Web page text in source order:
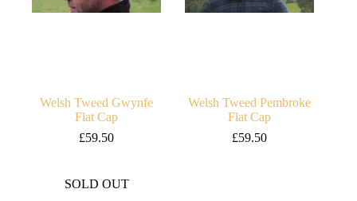
Welsh Tweed Gwynfe
Flat Cap
£59.50
Welsh Tweed Pembroke
Flat Cap
£59.50
SOLD OUT